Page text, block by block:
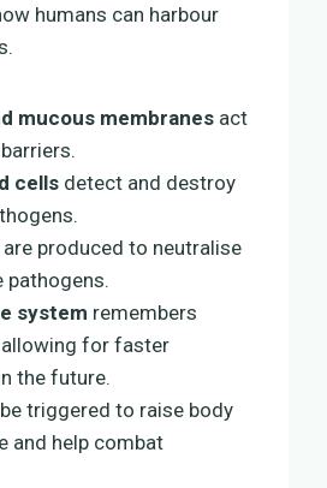
humans can harbour
mucous membranes act
cells detect and destroy
are produced to neutralise
pathogens.
system remembers
allowing for faster
the future.
triggered to raise body
and help combat